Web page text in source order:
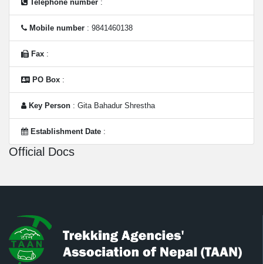
Telephone number :
Mobile number : 9841460138
Fax :
PO Box :
Key Person : Gita Bahadur Shrestha
Establishment Date :
Official Docs